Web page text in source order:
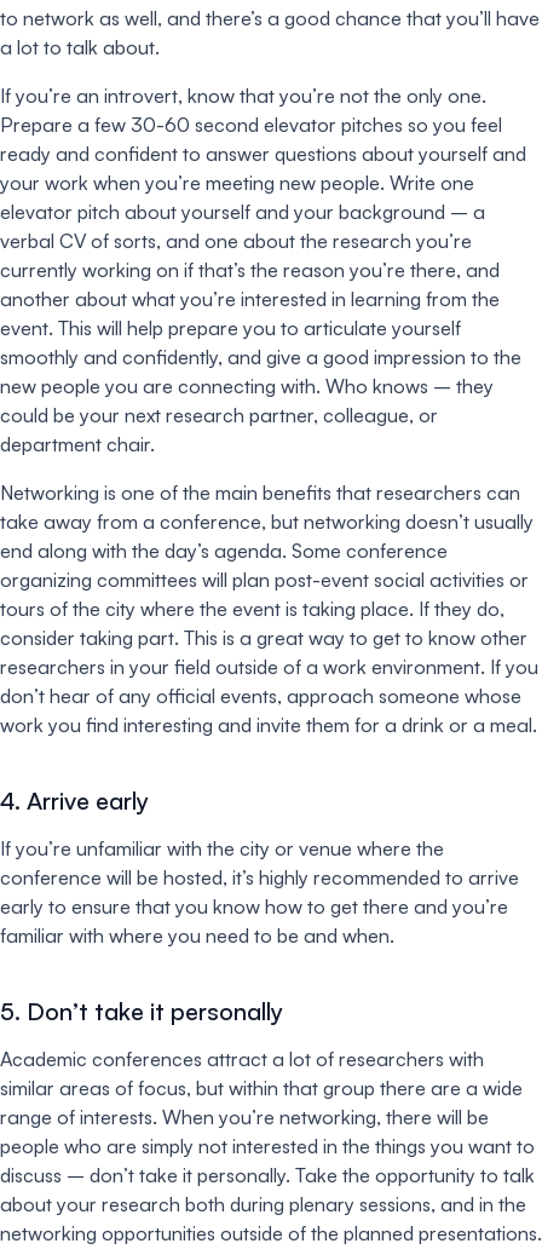
to network as well, and there’s a good chance that you’ll have
a lot to talk about.
If you’re an introvert, know that you’re not the only one.
Prepare a few 30-60 second elevator pitches so you feel
ready and confident to answer questions about yourself and
your work when you’re meeting new people. Write one
elevator pitch about yourself and your background – a
verbal CV of sorts, and one about the research you’re
currently working on if that’s the reason you’re there, and
another about what you’re interested in learning from the
event. This will help prepare you to articulate yourself
smoothly and confidently, and give a good impression to the
new people you are connecting with. Who knows – they
could be your next research partner, colleague, or
department chair.
Networking is one of the main benefits that researchers can
take away from a conference, but networking doesn’t usually
end along with the day’s agenda. Some conference
organizing committees will plan post-event social activities or
tours of the city where the event is taking place. If they do,
consider taking part. This is a great way to get to know other
researchers in your field outside of a work environment. If you
don’t hear of any official events, approach someone whose
work you find interesting and invite them for a drink or a meal.
4. Arrive early
If you’re unfamiliar with the city or venue where the
conference will be hosted, it’s highly recommended to arrive
early to ensure that you know how to get there and you’re
familiar with where you need to be and when.
5. Don’t take it personally
Academic conferences attract a lot of researchers with
similar areas of focus, but within that group there are a wide
range of interests. When you’re networking, there will be
people who are simply not interested in the things you want to
discuss – don’t take it personally. Take the opportunity to talk
about your research both during plenary sessions, and in the
networking opportunities outside of the planned presentations.